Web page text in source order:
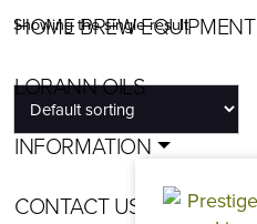
HOME BREW EQUIPMENT
LORANN OILS
INFORMATION
CONTACT US
Showing the single result